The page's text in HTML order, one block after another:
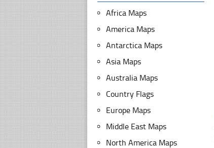
Africa Maps
America Maps
Antarctica Maps
Asia Maps
Australia Maps
Country Flags
Europe Maps
Middle East Maps
North America Maps